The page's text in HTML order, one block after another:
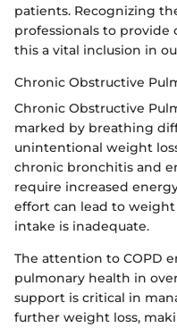
patients. Recognizing
professionals to
this a vital inclusion in
Chronic Obstructive
Chronic Obstructive
marked by breathing
unintentional weight
chronic bronchitis and
require increased
effort can lead to
intake is inadequate.
The attention to COPD
pulmonary health in
support is critical in
further weight loss,